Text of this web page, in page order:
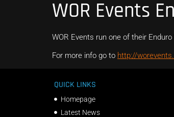
WOR Events
WOR Events run one of their Enduro
For more info go to http://
QUICK LINKS
Homepage
Latest News